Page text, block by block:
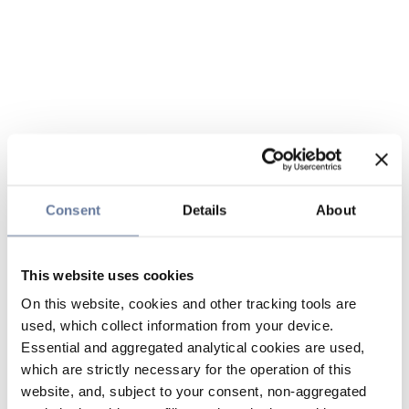
Consent Details About
This website uses cookies
On this website, cookies and other tracking tools are
used, which collect information from your device.
Essential and aggregated analytical cookies are used,
which are strictly necessary for the operation of this
website, and, subject to your consent, non-aggregated